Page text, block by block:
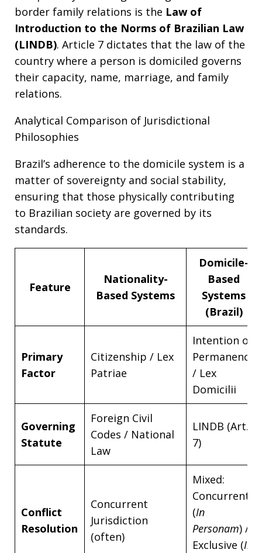
border family relations is the Law of
Introduction to the Norms of Brazilian Law
(LINDB). Article 7 dictates that the law of the
country where a person is domiciled governs
their capacity, name, marriage, and family
relations.
Analytical Comparison of Jurisdictional
Philosophies
Brazil’s adherence to the domicile system is a
matter of sovereignty and social stability,
ensuring that those physically contributing
to Brazilian society are governed by its
standards.
Feature
Nationality-
Based Systems
Domicile-
Based
Systems
(Brazil)
Primary
Factor
Citizenship / Lex
Patriae
Intention of
Permanence
/ Lex
Domicilii
Governing
Statute
Foreign Civil
Codes / National
Law
LINDB (Art.
7)
Conflict
Resolution
Concurrent
Jurisdiction
(often)
Mixed:
Concurrent
(In
Personam) /
Exclusive (In